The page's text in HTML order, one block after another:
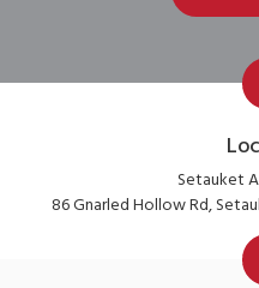
Setauket
86 Gnarled Hollow Rd